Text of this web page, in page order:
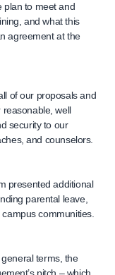
plan to meet and
and what this
agreement at the
of our proposals and
well
security to our
and counselors.
presented additional
parental leave,
communities.
terms, the